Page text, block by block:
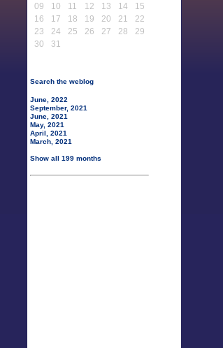
09
10 11 12 13 14
15
16
17 18 19 20 21
22
23
24 25 26 27 28
29
30
31
Search the weblog
June, 2022
September, 2021
June, 2021
May, 2021
April, 2021
March, 2021
Show all 199 months